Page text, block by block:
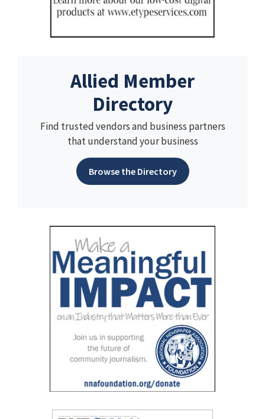
Allied Member
Directory
Find trusted vendors and business partners
that understand your business
Browse the Directory